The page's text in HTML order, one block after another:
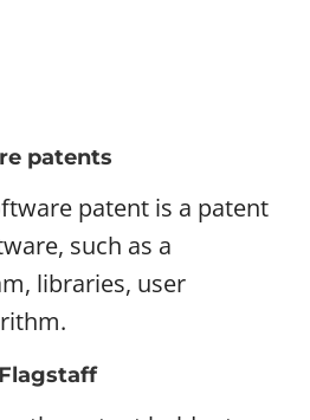
patents
patent is a patent
such as a
libraries, user